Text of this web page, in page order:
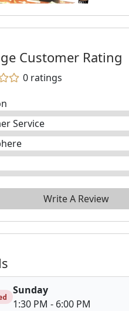
Customer Rating
0 ratings
Service
Write A Review
Sunday
1:30 PM - 6:00 PM